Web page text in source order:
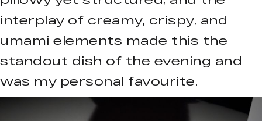
interplay of creamy, crispy, and
umami elements made this the
standout dish of the evening and
was my personal favourite.